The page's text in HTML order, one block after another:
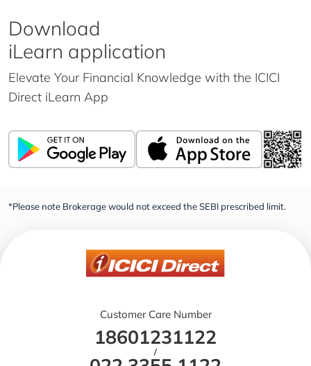
Download
iLearn application
Elevate Your Financial Knowledge with the ICICI
Direct iLearn App
*Please note Brokerage would not exceed the SEBI prescribed limit.
Customer Care Number
18601231122
/